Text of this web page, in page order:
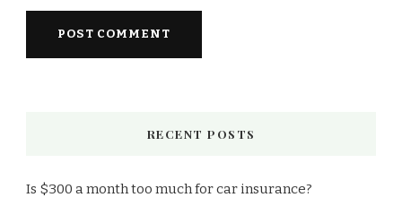
RECENT POSTS
Is $300 a month too much for car insurance?